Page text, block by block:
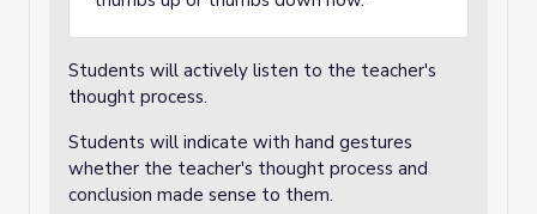
Students will actively listen to the teacher's
thought process.
Students will indicate with hand gestures
whether the teacher's thought process and
conclusion made sense to them.